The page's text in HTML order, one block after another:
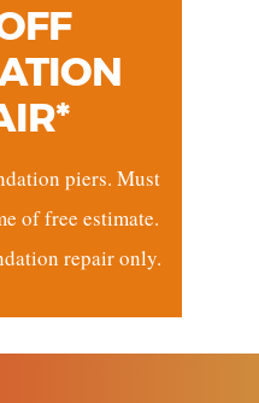
piers. Must
of free estimate.
repair only.